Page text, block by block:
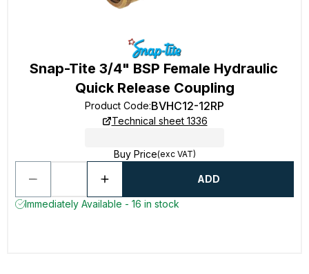
Snap-Tite 3/4" BSP Female Hydraulic
Quick Release Coupling
Product Code:BVHC12-12RP
Technical sheet 1336
Buy Price(exc VAT)
ADD
Immediately Available - 16 in stock